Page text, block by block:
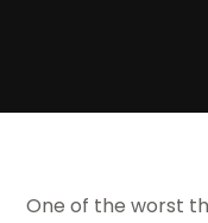
One of the worst